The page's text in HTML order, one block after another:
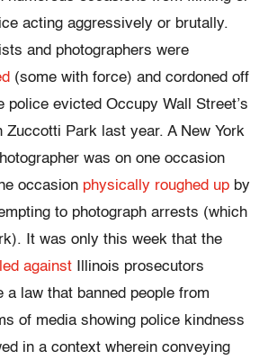
acting aggressively or brutally.
and photographers were
(some with force) and cordoned off
police evicted Occupy Wall Street’s
Zuccotti Park last year. A New York
was on one occasion
occasion physically roughed up by
to photograph arrests (which
It was only this week that the
against Illinois prosecutors
a law that banned people from
of media showing police kindness
in a context wherein conveying